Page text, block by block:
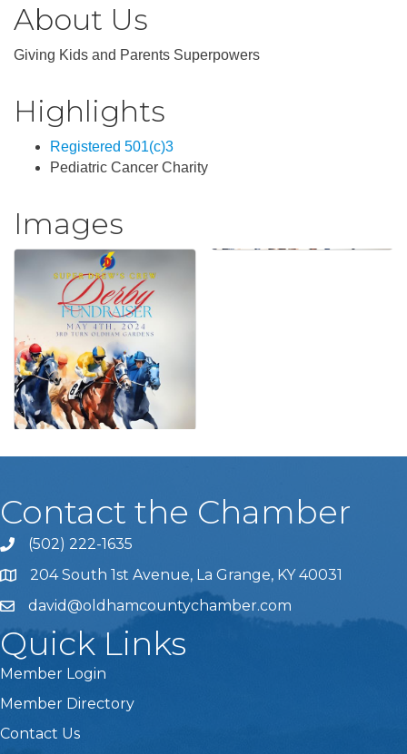
About Us
Giving Kids and Parents Superpowers
Highlights
Registered 501(c)3
Pediatric Cancer Charity
Images
Contact the Chamber
Phone icon and link
(502) 222-1635
204 South 1st Avenue, La Grange, KY 40031
david@oldhamcountychamber.com
Quick Links
Member Login
Member Directory
Contact Us